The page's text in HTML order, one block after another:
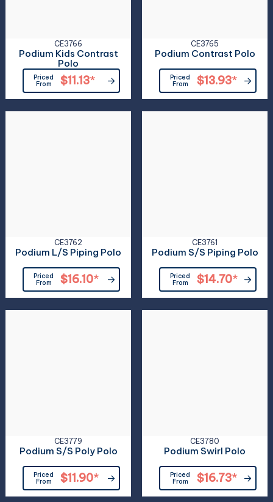
CE3766
Podium Kids Contrast
Polo
Priced
From
$11.13*
CE3765
Podium Contrast Polo
Priced
From
$13.93*
CE3762
Podium L/S Piping Polo
Priced
From
$16.10*
CE3761
Podium S/S Piping Polo
Priced
From
$14.70*
CE3779
Podium S/S Poly Polo
Priced
From
$11.90*
CE3780
Podium Swirl Polo
Priced
From
$16.73*